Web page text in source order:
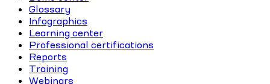
Glossary
Infographics
Learning center
Professional certifications
Reports
Training
Webinars